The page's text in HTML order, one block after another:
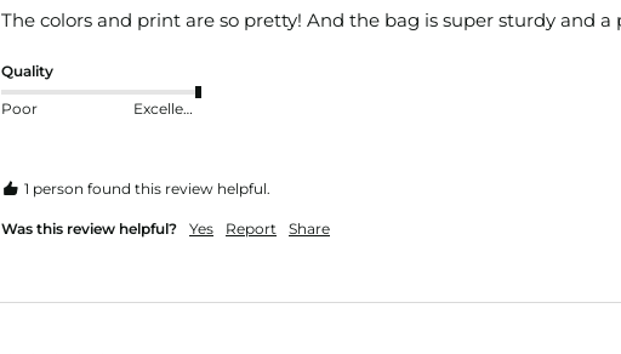
The colors and print are so pretty! And the bag is super sturdy and
Quality
Poor Excellent
1 person found this review helpful.
Was this review helpful? Yes Report Share